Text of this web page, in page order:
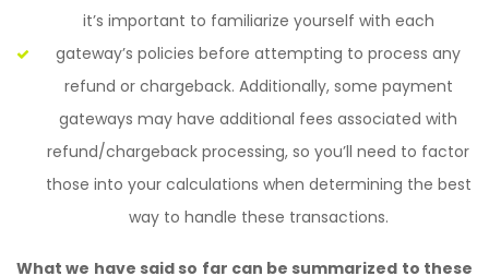
it’s important to familiarize yourself with each
gateway’s policies before attempting to process any
refund or chargeback. Additionally, some payment
gateways may have additional fees associated with
refund/chargeback processing, so you’ll need to factor
those into your calculations when determining the best
way to handle these transactions.
What we have said so far can be summarized to these